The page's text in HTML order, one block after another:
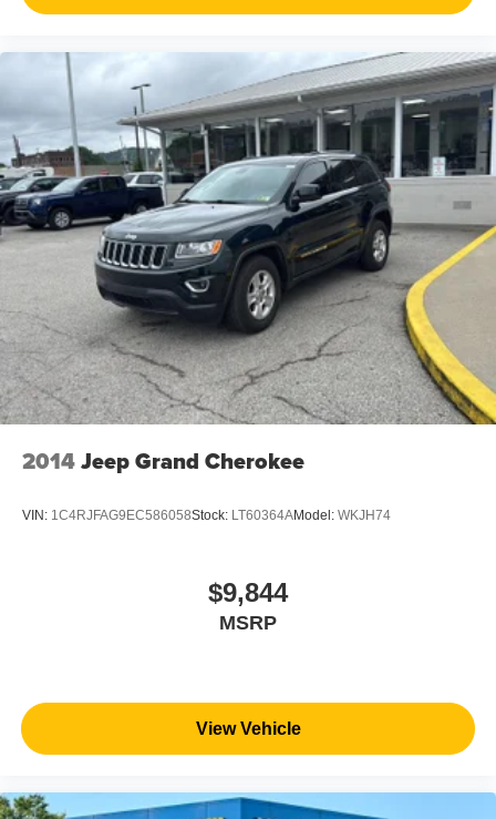
2014Jeep Grand Cherokee
VIN: 1C4RJFAG9EC586058Stock: LT60364AModel: WKJH74
$9,844
MSRP
View Vehicle